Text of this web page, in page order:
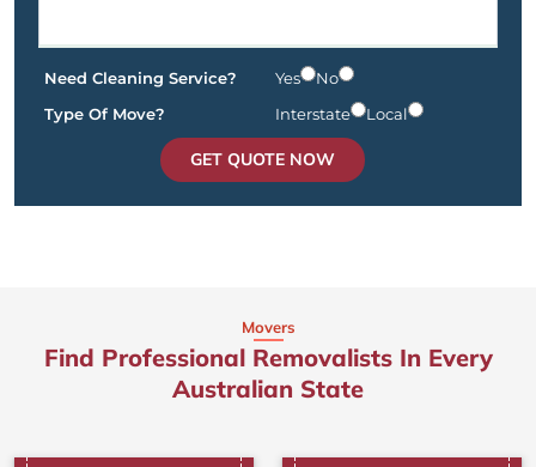
Need Cleaning Service? Yes
No
Type Of Move?
Interstate Local
GET QUOTE NOW
Movers
Find Professional Removalists In Every
Australian State